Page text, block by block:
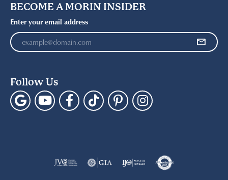
BECOME A MORIN INSIDER
Enter your email address
Follow Us